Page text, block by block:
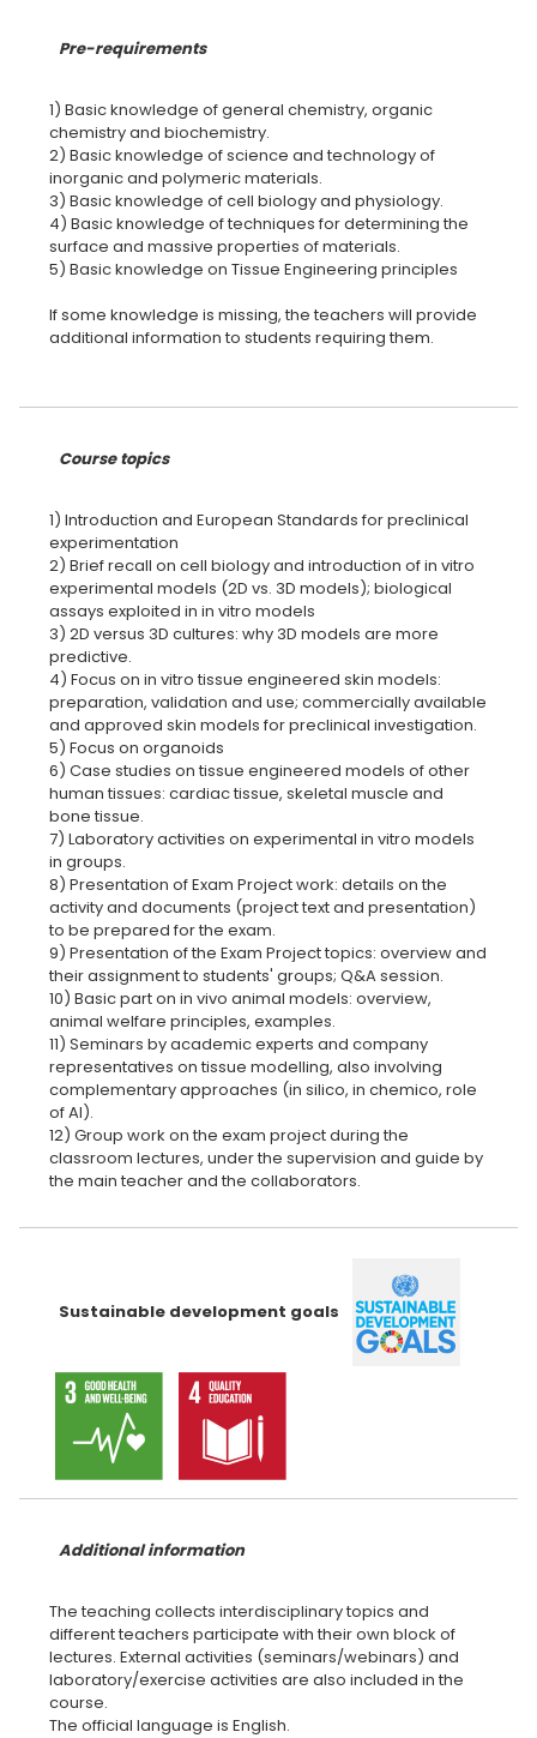
Pre-requirements
1) Basic knowledge of general chemistry, organic
chemistry and biochemistry.
2) Basic knowledge of science and technology of
inorganic and polymeric materials.
3) Basic knowledge of cell biology and physiology.
4) Basic knowledge of techniques for determining the
surface and massive properties of materials.
5) Basic knowledge on Tissue Engineering principles
lf some knowledge is missing, the teachers will provide
additional information to students requiring them.
Course topics
1) lntroduction and European Standards for preclinical
experimentation
2) Brief recall on cell biology and introduction of in vitro
experimental models (2D vs. 3D models); biologicaI
assays exploited in in vitro models
3) 2D versus 3D cultures: why 3D models are more
predictive.
4) Focus on in vitro tissue engineered skin models:
preparation, validation and use; commercially available
and approved skin models for preclinical investigation.
5) Focus on organoids
6) Case studies on tissue engineered models of other
human tissues: cardiac tissue, skeletal muscle and
bone tissue.
7) Laboratory activities on experimental in vitro models
in groups.
8) Presentation of Exam Project work: details on the
activity and documents (project text and presentation)
to be prepared for the exam.
9) Presentation of the Exam Project topics: overview and
their assignment to students' groups; Q&A session.
10) Basic part on in vivo animal models: overview,
animal welfare principles, examples.
11) Seminars by academic experts and company
representatives on tissue modelling, also involving
complementary approaches (in silico, in chemico, role
of AI).
12) Group work on the exam project during the
classroom lectures, under the supervision and guide by
the main teacher and the collaborators.
Sustainable development goals
Additional information
The teaching collects interdisciplinary topics and
different teachers participate with their own block of
lectures. External activities (seminars/webinars) and
laboratory/exercise activities are also included in the
course.
The official language is English.